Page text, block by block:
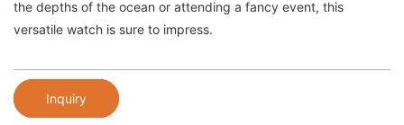
the depths of the ocean or attending a fancy event, this
versatile watch is sure to impress.
Inquiry